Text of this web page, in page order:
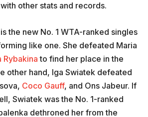
other stats and records.
the new No. 1 WTA-ranked singles
like one. She defeated Maria
Rybakinato find her place in the
other hand, Iga Swiatek defeated
Coco Gauff, and Ons Jabeur. If
Swiatek was the No. 1-ranked
dethroned her from the